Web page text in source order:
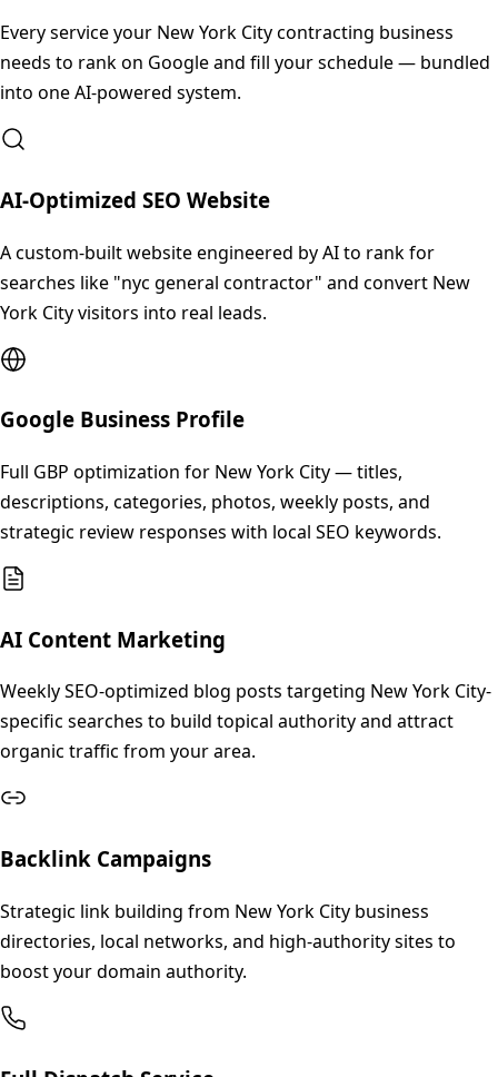
Every service your New York Citycontracting business
needs to rank on Google and fill your schedule — bundled
into one AI-powered system.
AI-Optimized SEO Website
A custom-built website engineered by AI to rank for
searches like "nyc general contractor" and convert New
York City visitors into real leads.
Google Business Profile
Full GBP optimization for New York City — titles,
descriptions, categories, photos, weekly posts, and
strategic review responses with local SEO keywords.
AI Content Marketing
Weekly SEO-optimized blog posts targeting New York City-
specific searches to build topical authority and attract
organic traffic from your area.
Backlink Campaigns
Strategic link building from New York City business
directories, local networks, and high-authority sites to
boost your domain authority.